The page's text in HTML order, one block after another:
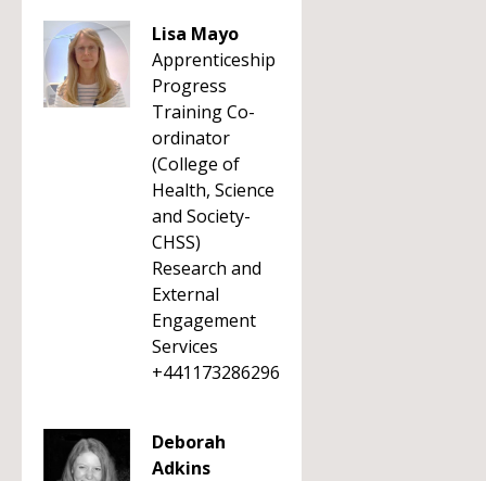
Lisa Mayo
Apprenticeship
Progress
Training Co-
ordinator
(College of
Health, Science
and Society-
CHSS)
Research and
External
Engagement
Services
+441173286296
Deborah
Adkins